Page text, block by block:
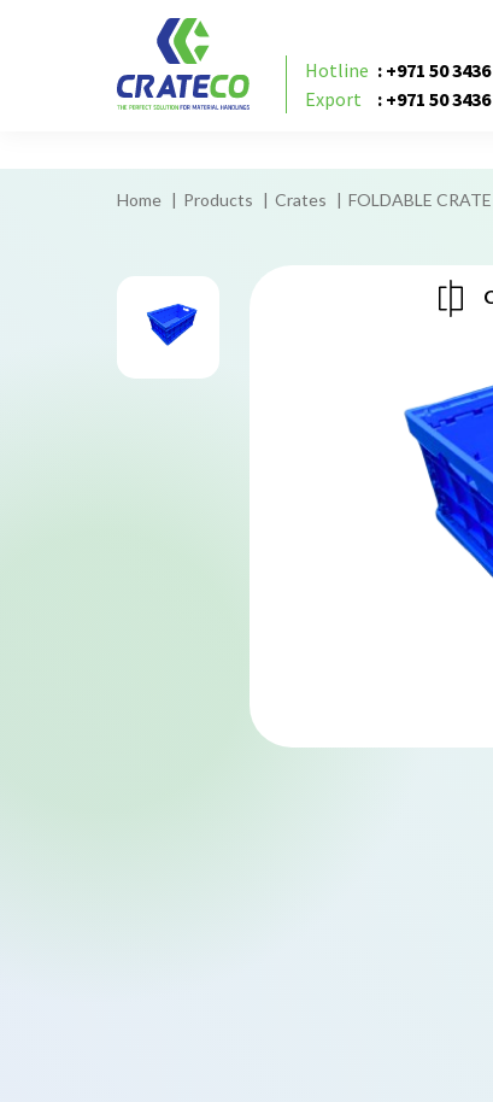
foldable crates
Hotline : +971 50
Export
: +971 50
Home Products Crates FOLDABLE